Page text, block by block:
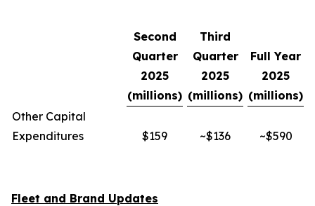
Second
Quarter
2025
(millions)
Third
Quarter
2025
(millions)
Full Year
2025
(millions)
Other Capital
Expenditures
$159 ~$136 ~$590
Fleet and Brand Updates